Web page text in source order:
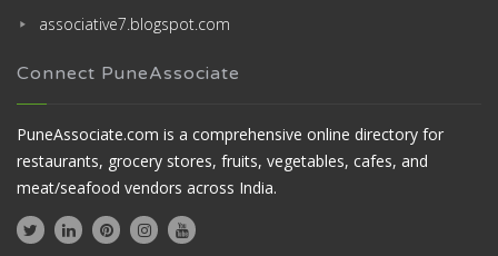
associative7.blogspot.com
Connect PuneAssociate
PuneAssociate.com is a comprehensive online directory for
restaurants, grocery stores, fruits, vegetables, cafes, and
meat/seafood vendors across India.